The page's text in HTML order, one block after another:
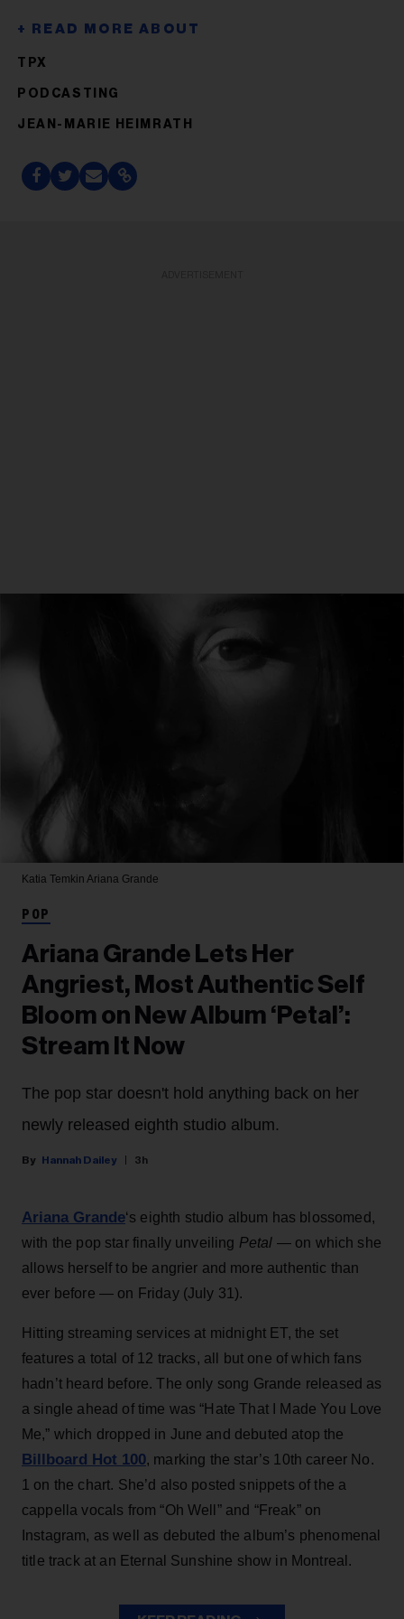
TPX
PODCASTING
JEAN-MARIE HEIMRATH
Katia Temkin Ariana Grande
POP
Ariana Grande Lets Her
Angriest, Most Authentic Self
Bloom on New Album ‘Petal’:
Stream It Now
The pop star doesn't hold anything back on her
newly released eighth studio album.
Hannah Dailey 3h
Ariana Grande‘s eighth studio album has blossomed,
with the pop star finally unveiling Petal — on which she
allows herself to be angrier and more authentic than
ever before — on Friday (July 31).
Hitting streaming services at midnight ET, the set
features a total of 12 tracks, all but one of which fans
hadn’t heard before. The only song Grande released as
a single ahead of time was “Hate That I Made You Love
Me,” which dropped in June and debuted atop the
Billboard Hot 100, marking the star’s 10th career No.
1 on the chart. She’d also posted snippets of the a
cappella vocals from “Oh Well” and “Freak” on
Instagram, as well as debuted the album’s phenomenal
title track at an Eternal Sunshine show in Montreal.